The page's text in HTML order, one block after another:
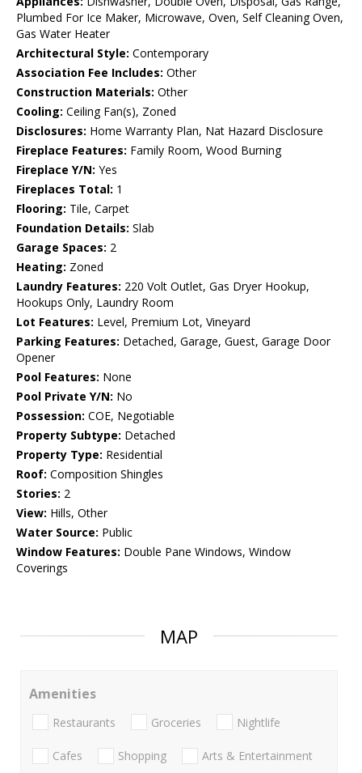
Plumbed For Ice Maker, Microwave, Oven, Self Cleaning Oven,
Gas Water Heater
Architectural Style: Contemporary
Association Fee Includes: Other
Construction Materials: Other
Cooling: Ceiling Fan(s), Zoned
Disclosures: Home Warranty Plan, Nat Hazard Disclosure
Fireplace Features: Family Room, Wood Burning
Fireplace Y/N: Yes
Fireplaces Total: 1
Flooring: Tile, Carpet
Foundation Details: Slab
Garage Spaces: 2
Heating: Zoned
Laundry Features: 220 Volt Outlet, Gas Dryer Hookup,
Hookups Only, Laundry Room
Lot Features: Level, Premium Lot, Vineyard
Parking Features: Detached, Garage, Guest, Garage Door
Opener
Pool Features: None
Pool Private Y/N: No
Possession: COE, Negotiable
Property Subtype: Detached
Property Type: Residential
Roof: Composition Shingles
Stories: 2
View: Hills, Other
Water Source: Public
Window Features: Double Pane Windows, Window
Coverings
MAP
Amenities
Restaurants Groceries Nightlife
Cafes Shopping Arts & Entertainment